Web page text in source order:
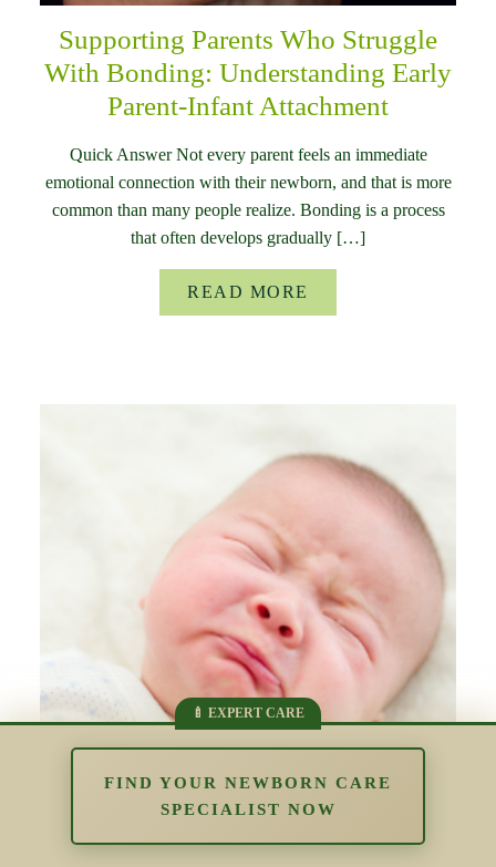
Supporting Parents Who Struggle
With Bonding: Understanding Early
Parent-Infant Attachment
Quick Answer Not every parent feels an immediate
emotional connection with their newborn, and that is more
common than many people realize. Bonding is a process
that often develops gradually […]
READ MORE
The Impact of Overstimulation in the
FIND YOUR NEWBORN CARE
SPECIALIST NOW